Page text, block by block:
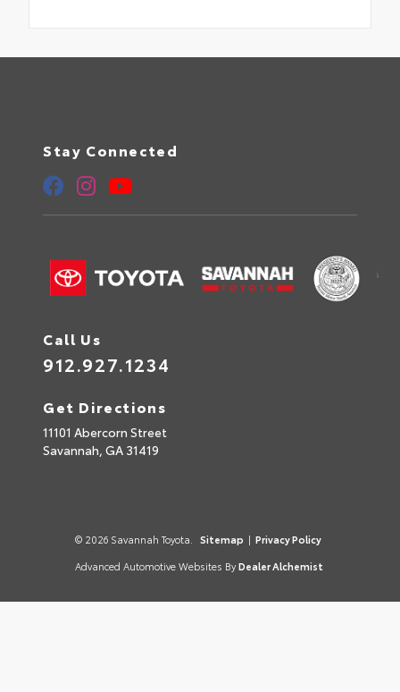
Stay Connected
Call Us
912.927.1234
Get Directions
11101 Abercorn Street
Savannah, GA 31419
© 2026 Savannah Toyota. Sitemap | Privacy Policy
Advanced Automotive Websites By Dealer Alchemist